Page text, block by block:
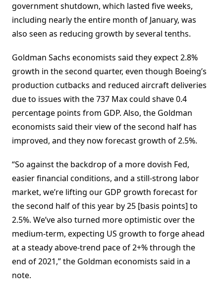
government shutdown, which lasted five weeks,
including nearly the entire month of January, was
also seen as reducing growth by several tenths.
Goldman Sachs economists said they expect 2.8%
growth in the second quarter, even though Boeing’s
production cutbacks and reduced aircraft deliveries
due to issues with the 737 Max could shave 0.4
percentage points from GDP. Also, the Goldman
economists said their view of the second half has
improved, and they now forecast growth of 2.5%.
“So against the backdrop of a more dovish Fed,
easier financial conditions, and a still-strong labor
market, we’re lifting our GDP growth forecast for
the second half of this year by 25 [basis points] to
2.5%. We’ve also turned more optimistic over the
medium-term, expecting US growth to forge ahead
at a steady above-trend pace of 2+% through the
end of 2021,” the Goldman economists said in a
note.